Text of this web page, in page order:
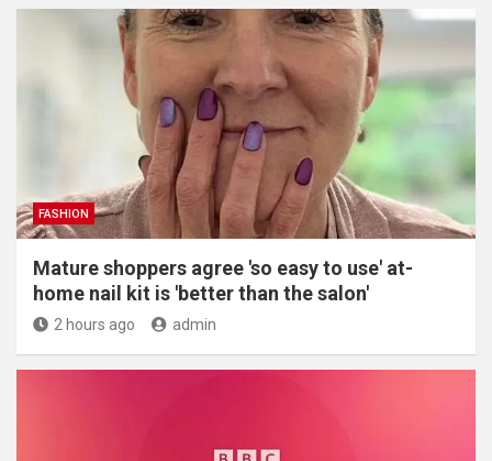
FASHION
Mature shoppers agree 'so easy to use' at-
home nail kit is 'better than the salon'
2 hours ago admin